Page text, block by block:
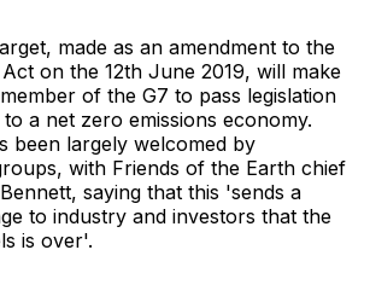
made as an amendment to the
on the 12th June 2019, will make
of the G7 to pass legislation
a net zero emissions economy.
been largely welcomed by
with Friends of the Earth chief
saying that this 'sends a
to industry and investors that the
is over'.